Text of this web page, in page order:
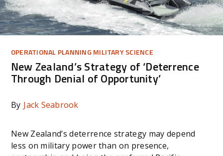
OPERATIONAL PLANNING MILITARY SCIENCE
New Zealand’s Strategy of ‘Deterrence
Through Denial of Opportunity’
By Jack Seabrook
New Zealand’s deterrence strategy may depend
less on military power than on presence,